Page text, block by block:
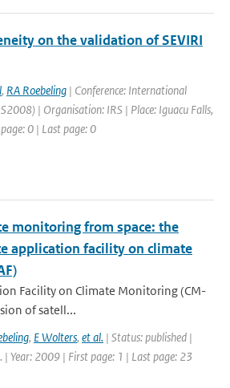
on the validation of SEVIRI
, RA Roebeling | Conference: International
| Organisation: IRS | Place: Iguacu Falls,
0 | Last page: 0
monitoring from space: the
application facility on climate
Facility on Climate Monitoring (CM-
of satell...
, E Wolters, et al. | Status: published |
| Year: 2009 | First page: 1 | Last page: 23